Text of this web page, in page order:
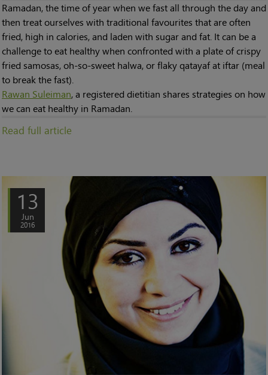
Ramadan, the time of year when we fast all through the day and
then treat ourselves with traditional favourites that are often
fried, high in calories, and laden with sugar and fat. It can be a
challenge to eat healthy when confronted with a plate of crispy
fried samosas, oh-so-sweet halwa, or flaky qatayaf at iftar (meal
to break the fast).
Rawan Suleiman, a registered dietitian shares strategies on how
we can eat healthy in Ramadan.
Read full article
13
Jun
2016